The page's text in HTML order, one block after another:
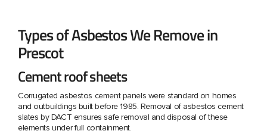
Types of Asbestos We Remove in
Prescot
Cement roof sheets
Corrugated asbestos cement panels were standard on homes
and outbuildings built before 1985. Removal of asbestos cement
slates by DACT ensures safe removal and disposal of these
elements under full containment.